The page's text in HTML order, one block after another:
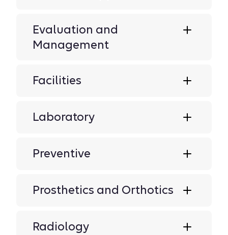
Evaluation and
Management
Facilities
Laboratory
Preventive
Prosthetics and Orthotics
Radiology